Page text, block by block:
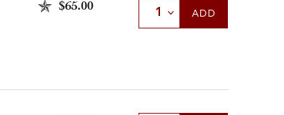
$65.00 Select Quantity
ADD